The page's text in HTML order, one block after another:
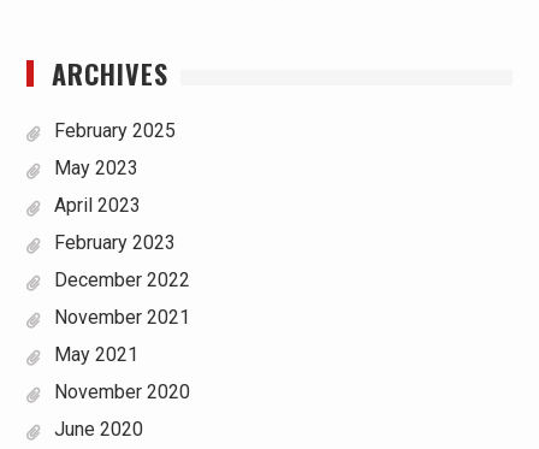
ARCHIVES
February 2025
May 2023
April 2023
February 2023
December 2022
November 2021
May 2021
November 2020
June 2020